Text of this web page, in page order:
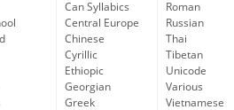
Can Syllabics
Central Europe
Chinese
Cyrillic
Ethiopic
Georgian
Greek
Roman
Russian
Thai
Tibetan
Unicode
Various
Vietnamese